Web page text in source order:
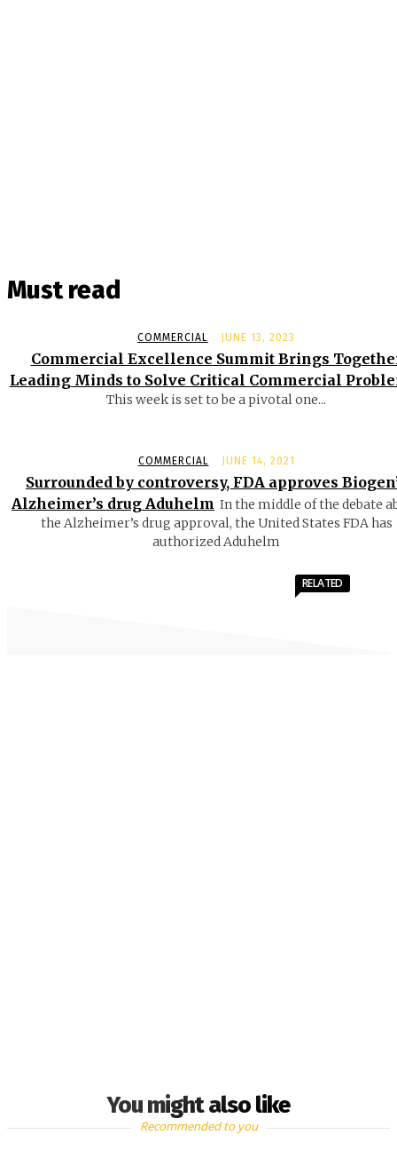
Must read
COMMERCIAL JUNE 13, 2023
Commercial Excellence Summit Brings
Leading Minds to Solve Critical Commercial
This week is set to be a pivotal one...
COMMERCIAL JUNE 14, 2021
Surrounded by controversy, FDA approves
Alzheimer’s drug Aduhelm In the middle of the debate
the Alzheimer’s drug approval, the United States FDA has
authorized Aduhelm
You might also like
RELATED
Recommended to you